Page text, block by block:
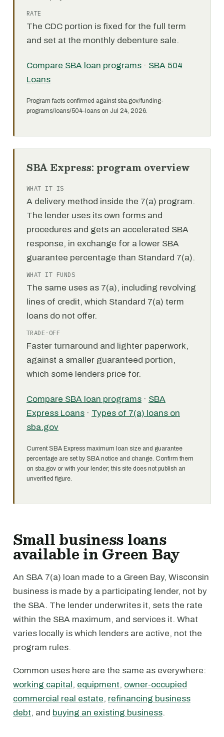
RATE
The CDC portion is fixed for the full term
and set at the monthly debenture sale.
Compare SBA loan programs · SBA 504
Loans
Program facts confirmed against sba.gov/funding-
programs/loans/504-loans on Jul 24, 2026.
SBA Express: program overview
WHAT IT IS
A delivery method inside the 7(a) program.
The lender uses its own forms and
procedures and gets an accelerated SBA
response, in exchange for a lower SBA
guarantee percentage than Standard 7(a).
WHAT IT FUNDS
The same uses as 7(a), including revolving
lines of credit, which Standard 7(a) term
loans do not offer.
TRADE-OFF
Faster turnaround and lighter paperwork,
against a smaller guaranteed portion,
which some lenders price for.
Compare SBA loan programs · SBA
Express Loans · Types of 7(a) loans on
sba.gov
Current SBA Express maximum loan size and guarantee
percentage are set by SBA notice and change. Confirm them
on sba.gov or with your lender; this site does not publish an
unverified figure.
Small business loans
available in Green Bay
An SBA 7(a) loan made to a Green Bay, Wisconsin
business is made by a participating lender, not by
the SBA. The lender underwrites it, sets the rate
within the SBA maximum, and services it. What
varies locally is which lenders are active, not the
program rules.
Common uses here are the same as everywhere:
working capital, equipment, owner-occupied
commercial real estate, refinancing business
debt, and buying an existing business.